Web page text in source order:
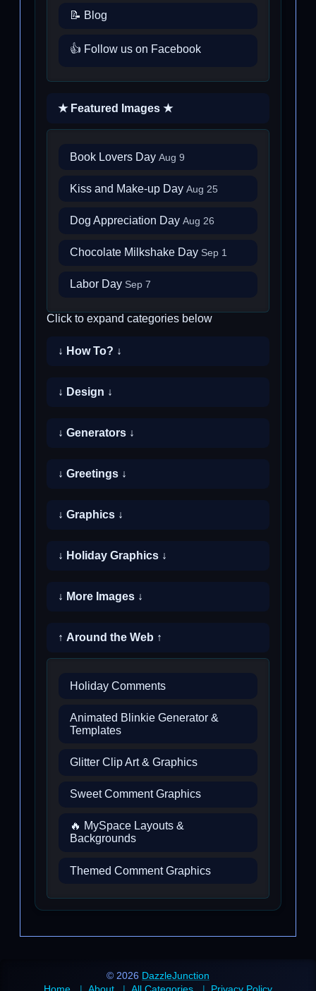
📝 Blog
👍 Follow us on Facebook
★ Featured Images ★
Book Lovers Day Aug 9
Kiss and Make-up Day Aug 25
Dog Appreciation Day Aug 26
Chocolate Milkshake Day Sep 1
Labor Day Sep 7
Click to expand categories below
↓ How To? ↓
↓ Design ↓
↓ Generators ↓
↓ Greetings ↓
↓ Graphics ↓
↓ Holiday Graphics ↓
↓ More Images ↓
↑ Around the Web ↑
Holiday Comments
Animated Blinkie Generator &
Templates
Glitter Clip Art & Graphics
Sweet Comment Graphics
🔥 MySpace Layouts &
Backgrounds
Themed Comment Graphics
© 2026 DazzleJunction
Home
About All Categories Privacy Policy